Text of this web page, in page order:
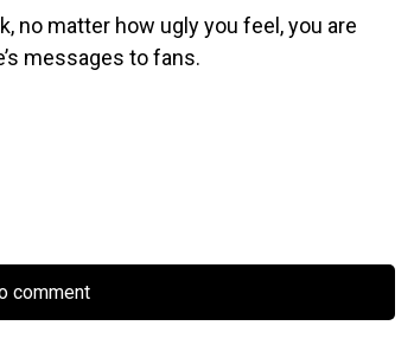
no matter how ugly you feel, you are
messages to fans.
comment